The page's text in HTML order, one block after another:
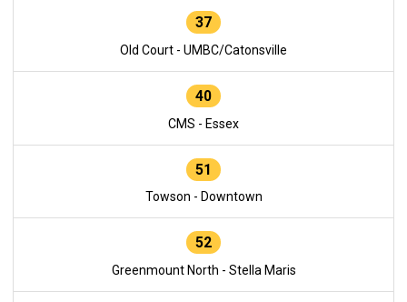
37
Old Court - UMBC/Catonsville
40
CMS - Essex
51
Towson - Downtown
52
Greenmount North - Stella Maris